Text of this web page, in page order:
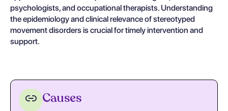
psychologists, and occupational therapists. Understanding
the epidemiology and clinical relevance of stereotyped
movement disorders is crucial for timely intervention and
support.
Causes